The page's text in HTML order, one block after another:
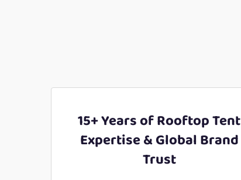
15+ Years of Rooftop Tent
Expertise & Global Brand
Trust